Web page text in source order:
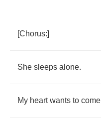
[Chorus:]
She sleeps alone.
My heart wants to come